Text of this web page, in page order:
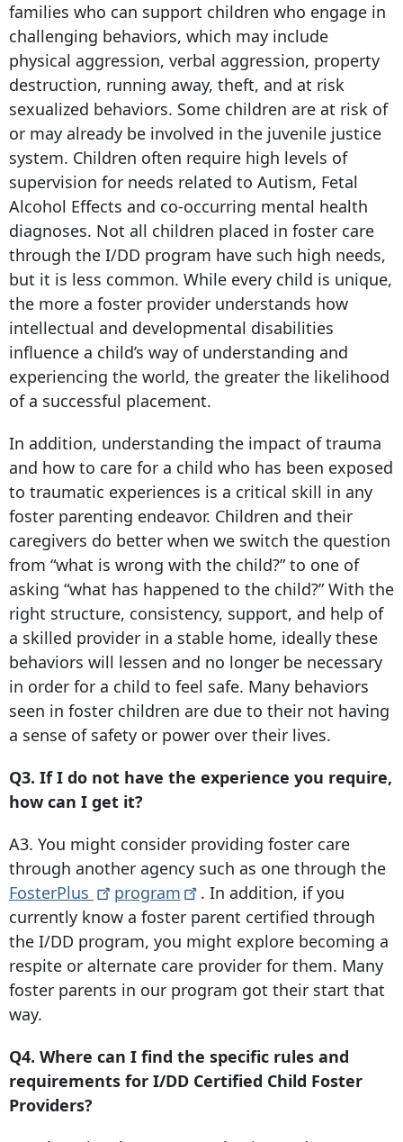
families who can support children who engage in
challenging behaviors, which may include
physical aggression, verbal aggression, property
destruction, running away, theft, and at risk
sexualized behaviors. Some children are at risk of
or may already be involved in the juvenile justice
system. Children often require high levels of
supervision for needs related to Autism, Fetal
Alcohol Effects and co-occurring mental health
diagnoses. Not all children placed in foster care
through the I/DD program have such high needs,
but it is less common. While every child is unique,
the more a foster provider understands how
intellectual and developmental disabilities
influence a child’s way of understanding and
experiencing the world, the greater the likelihood
of a successful placement.
In addition, understanding the impact of trauma
and how to care for a child who has been exposed
to traumatic experiences is a critical skill in any
foster parenting endeavor. Children and their
caregivers do better when we switch the question
from “what is wrong with the child?” to one of
asking “what has happened to the child?” With the
right structure, consistency, support, and help of
a skilled provider in a stable home, ideally these
behaviors will lessen and no longer be necessary
in order for a child to feel safe. Many behaviors
seen in foster children are due to their not having
a sense of safety or power over their lives.
Q3. If I do not have the experience you require,
how can I get it?
A3. You might consider providing foster care
through another agency such as one through the
FosterPlus
program
. In addition, if you
currently know a foster parent certified through
the I/DD program, you might explore becoming a
respite or alternate care provider for them. Many
foster parents in our program got their start that
way.
Q4. Where can I find the specific rules and
requirements for I/DD Certified Child Foster
Providers?